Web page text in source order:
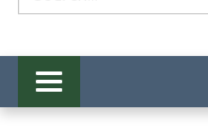
Toggle
navigation